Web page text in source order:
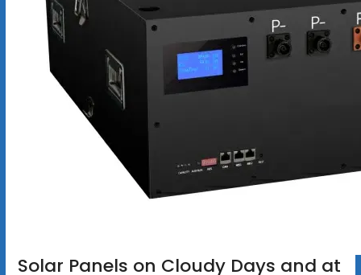
Solar Panels on Cloudy Days and at